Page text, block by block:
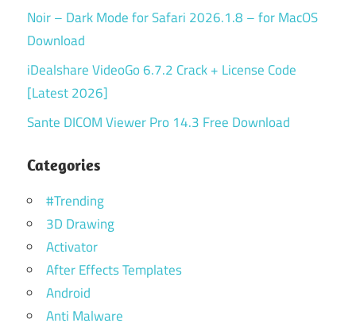
Noir – Dark Mode for Safari 2026.1.8 – for MacOS
Download
iDealshare VideoGo 6.7.2 Crack + License Code
[Latest 2026]
Sante DICOM Viewer Pro 14.3 Free Download
Categories
#Trending
3D Drawing
Activator
After Effects Templates
Android
Anti Malware